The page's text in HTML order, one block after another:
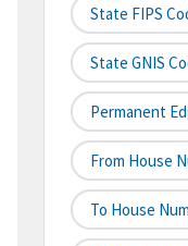
State FIPS
State GNIS
Permanent
From House
To House